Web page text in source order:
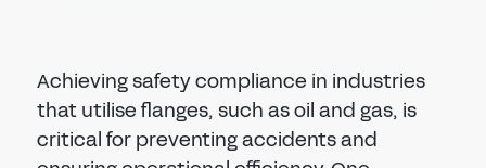
Achieving safety compliance in industries
that utilise flanges, such as oil and gas, is
critical for preventing accidents and